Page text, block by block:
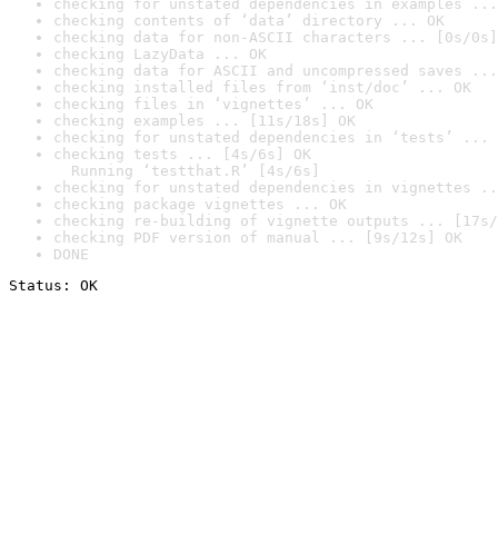
checking for unstated dependencies in examples ...
checking contents of ‘data’ directory ... OK
checking data for non-ASCII characters ... [0s/0s]
checking LazyData ... OK
checking data for ASCII and uncompressed saves ...
checking installed files from ‘inst/doc’ ... OK
checking files in ‘vignettes’ ... OK
checking examples ... [11s/18s] OK
checking for unstated dependencies in ‘tests’ ...
checking tests ... [4s/6s] OK
Running ‘testthat.R’ [4s/6s]
checking for unstated dependencies in vignettes
checking package vignettes ... OK
checking re-building of vignette outputs ... [17s/
checking PDF version of manual ... [9s/12s] OK
DONE
Status: OK